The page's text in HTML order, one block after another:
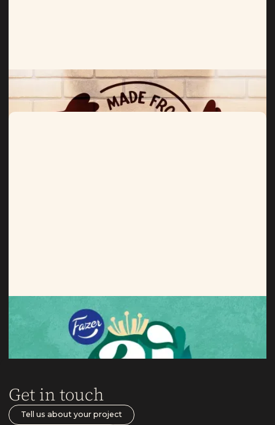
Birds Eye
Hitting the mark for frozen foods.
Taking Nordic oats to new markets.
Get in touch
Tell us about your project